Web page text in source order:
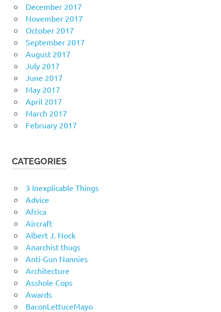
December 2017
November 2017
October 2017
September 2017
August 2017
July 2017
June 2017
May 2017
April 2017
March 2017
February 2017
CATEGORIES
3 Inexplicable Things
Advice
Africa
Aircraft
Albert J. Nock
Anarchist thugs
Anti-Gun Nannies
Architecture
Asshole Cops
Awards
BaconLettuceMayo